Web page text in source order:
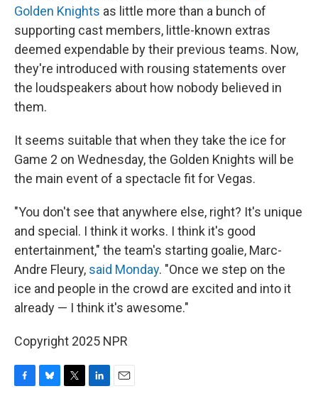
Golden Knights as little more than a bunch of
supporting cast members, little-known extras
deemed expendable by their previous teams. Now,
they're introduced with rousing statements over
the loudspeakers about how nobody believed in
them.
It seems suitable that when they take the ice for
Game 2 on Wednesday, the Golden Knights will be
the main event of a spectacle fit for Vegas.
"You don't see that anywhere else, right? It's unique
and special. I think it works. I think it's good
entertainment," the team's starting goalie, Marc-
Andre Fleury, said Monday. "Once we step on the
ice and people in the crowd are excited and into it
already — I think it's awesome."
Copyright 2025 NPR
F
B
T
L
E